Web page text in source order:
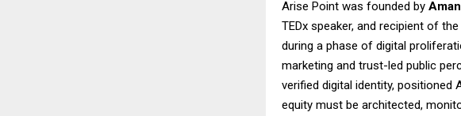
Arise Point was founded by
TEDx speaker, and recipient of the
during a phase of digital
marketing and trust-led public
verified digital identity, positioned
equity must be architected,